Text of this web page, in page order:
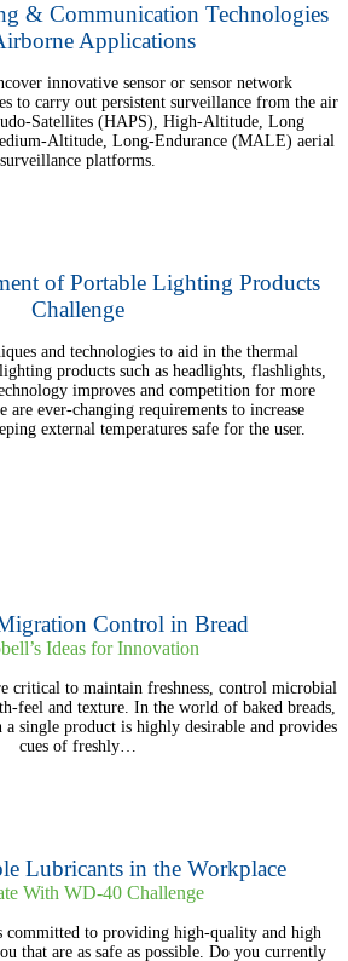
& Communication Technologies
Applications
innovative sensor or sensor network
to carry out persistent surveillance from the air
Satellites (HAPS), High-Altitude, Long
Altitude, Long-Endurance (MALE) aerial
surveillance platforms.
of Portable Lighting Products
Challenge
and technologies to aid in the thermal
products such as headlights, flashlights,
improves and competition for more
are ever-changing requirements to increase
external temperatures safe for the user.
Control in Bread
Ideas for Innovation
critical to maintain freshness, control microbial
feel and texture. In the world of baked breads,
single product is highly desirable and provides
cues of freshly…
Lubricants in the Workplace
With WD-40 Challenge
committed to providing high-quality and high
that are as safe as possible. Do you currently